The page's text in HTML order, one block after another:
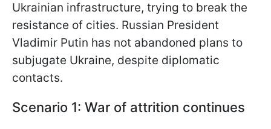
Ukrainian infrastructure, trying to break the
resistance of cities. Russian President
Vladimir Putin has not abandoned plans to
subjugate Ukraine, despite diplomatic
contacts.
Scenario 1: War of attrition continues